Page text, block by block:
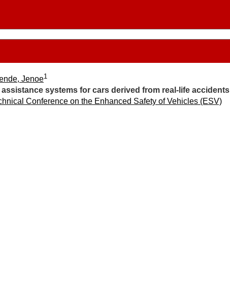
Jenoe1
systems for cars derived from real-life accidents
Conference on the Enhanced Safety of Vehicles (ESV)